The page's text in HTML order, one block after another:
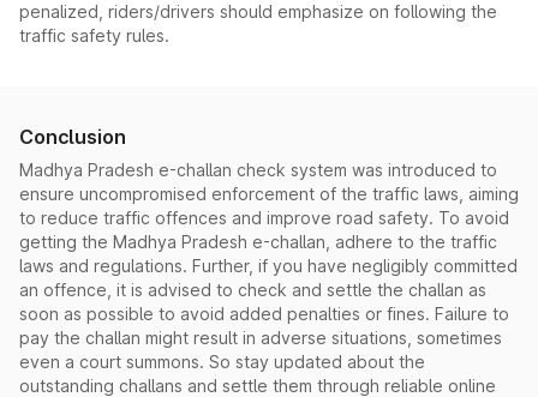
penalized, riders/drivers should emphasize on following the
traffic safety rules.
Conclusion
Madhya Pradesh e-challan check system was introduced to
ensure uncompromised enforcement of the traffic laws, aiming
to reduce traffic offences and improve road safety. To avoid
getting the Madhya Pradesh e-challan, adhere to the traffic
laws and regulations. Further, if you have negligibly committed
an offence, it is advised to check and settle the challan as
soon as possible to avoid added penalties or fines. Failure to
pay the challan might result in adverse situations, sometimes
even a court summons. So stay updated about the
outstanding challans and settle them through reliable online